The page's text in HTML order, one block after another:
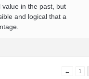
value in the past, but
and logical that a
← 1